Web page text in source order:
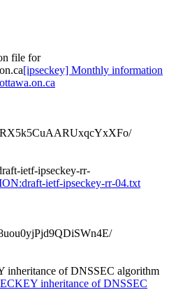
file for
[ipseckey] Monthly information
ietf-ipseckey-rr-
ietf-ipseckey-rr-04.txt
of DNSSEC algorithm
inheritance of DNSSEC